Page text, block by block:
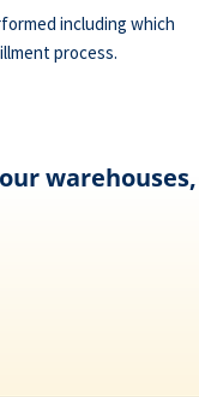
including which
process.
warehouses,